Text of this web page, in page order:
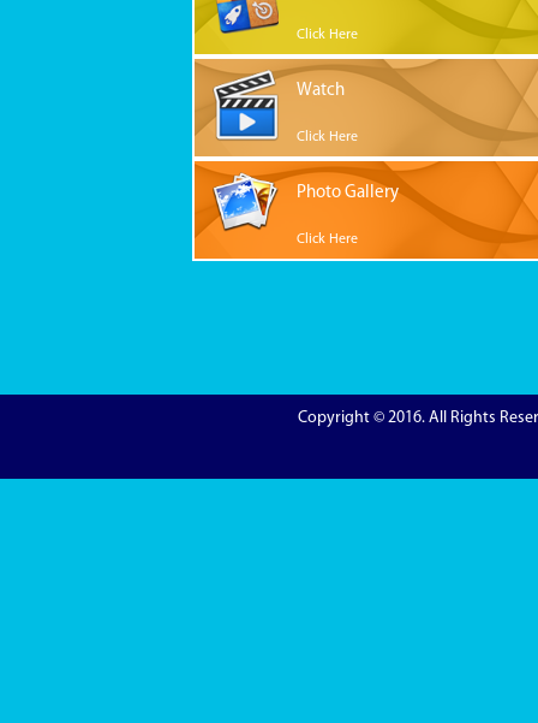
Click Here
Watch
Click Here
Photo Gallery
Click Here
Copyright © 2016. All Rights